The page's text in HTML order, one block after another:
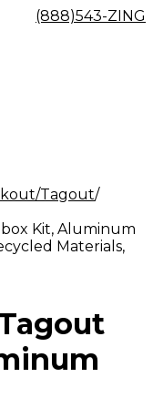
(888)543-ZING
Accessories
Hangers
Forklift
Safety
Industrial
Labels,
Signs,
Tagout
Kit, Aluminum
Materials,